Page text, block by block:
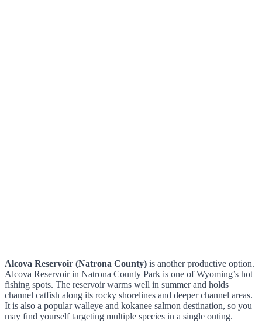
Alcova Reservoir (Natrona County) is another productive option.
Alcova Reservoir in Natrona County Park is one of Wyoming’s hot
fishing spots. The reservoir warms well in summer and holds
channel catfish along its rocky shorelines and deeper channel areas.
It is also a popular walleye and kokanee salmon destination, so you
may find yourself targeting multiple species in a single outing.